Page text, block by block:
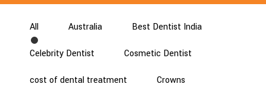
All Australia Best Dentist India
Celebrity Dentist Cosmetic Dentist
cost of dental treatment Crowns